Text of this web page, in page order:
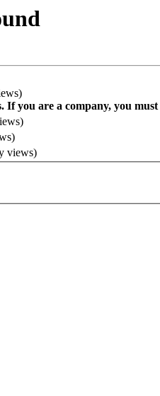
If you are a company, you
views)